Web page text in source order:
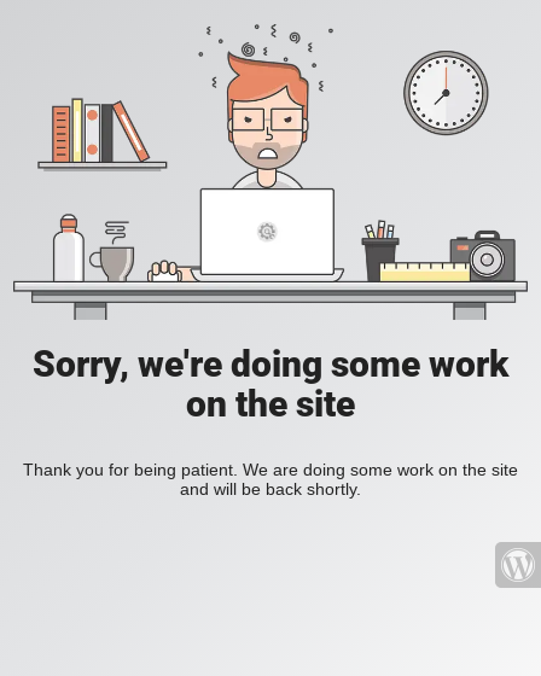
Sorry, we're doing some work
on the site
Thank you for being patient. We are doing some work on the site
and will be back shortly.